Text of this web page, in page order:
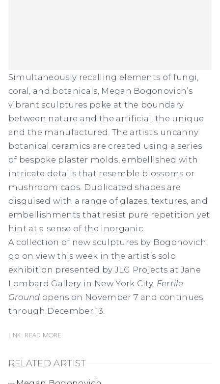
Simultaneously recalling elements of fungi,
coral, and botanicals, Megan Bogonovich’s
vibrant sculptures poke at the boundary
between nature and the artificial, the unique
and the manufactured. The artist’s uncanny
botanical ceramics are created using a series
of bespoke plaster molds, embellished with
intricate details that resemble blossoms or
mushroom caps. Duplicated shapes are
disguised with a range of glazes, textures, and
embellishments that resist pure repetition yet
hint at a sense of the inorganic.
A collection of new sculptures by Bogonovich
go on view this week in the artist’s solo
exhibition presented by JLG Projects at Jane
Lombard Gallery in New York City. Fertile
Ground opens on November 7 and continues
through December 13.
Link: READ MORE
RELATED ARTIST